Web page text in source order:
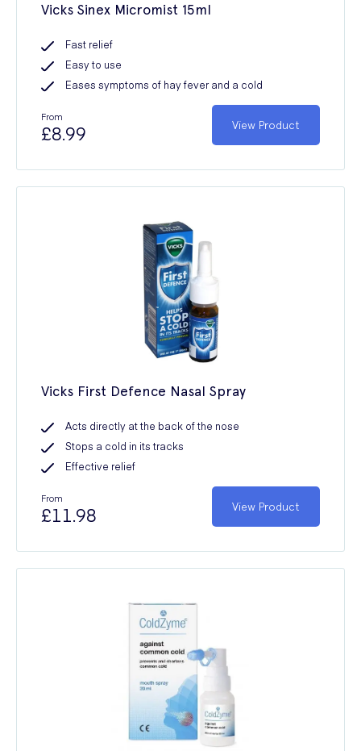
Vicks Sinex Micromist 15ml
Fast relief
Easy to use
Eases symptoms of hay fever and a cold
From
£8.99 View Product
Vicks First Defence Nasal Spray
Acts directly at the back of the nose
Stops a cold in its tracks
Effective relief
From
£11.98 View Product